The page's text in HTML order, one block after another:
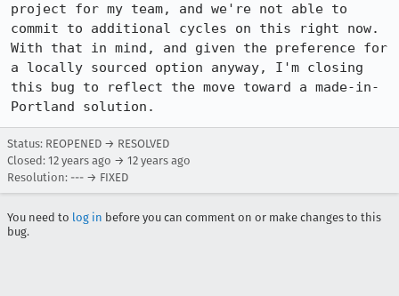
project for my team, and we're not able to
commit to additional cycles on this right now.
With that in mind, and given the preference for
a locally sourced option anyway, I'm closing
this bug to reflect the move toward a made-in-
Portland solution.
Status: REOPENED → RESOLVED
Closed: 12 years ago → 12 years ago
Resolution: --- → FIXED
You need to log in before you can comment on or make changes to this
bug.